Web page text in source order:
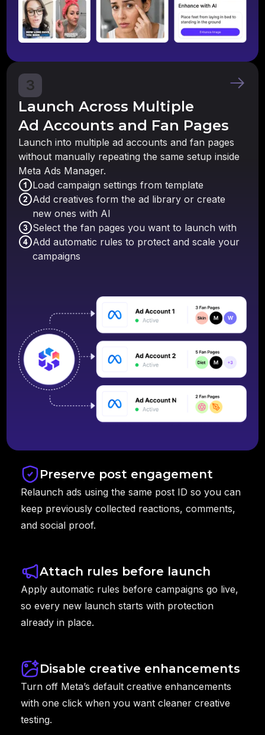
3
Launch Across Multiple
Ad Accounts and Fan Pages
Launch into multiple ad accounts and fan pages
without manually repeating the same setup inside
Meta Ads Manager.
Load campaign settings from template
Add creatives form the ad library or create
new ones with AI
Select the fan pages you want to launch with
Add automatic rules to protect and scale your
campaigns
Preserve post engagement
Relaunch ads using the same post ID so you can
keep previously collected reactions, comments,
and social proof.
Attach rules before launch
Apply automatic rules before campaigns go live,
so every new launch starts with protection
already in place.
Disable creative enhancements
Turn off Meta’s default creative enhancements
with one click when you want cleaner creative
testing.